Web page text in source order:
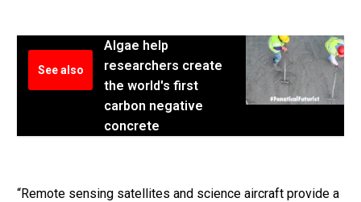
See also
Algae help
researchers create
the world's first
carbon negative
concrete
“Remote sensing satellites and science aircraft provide a